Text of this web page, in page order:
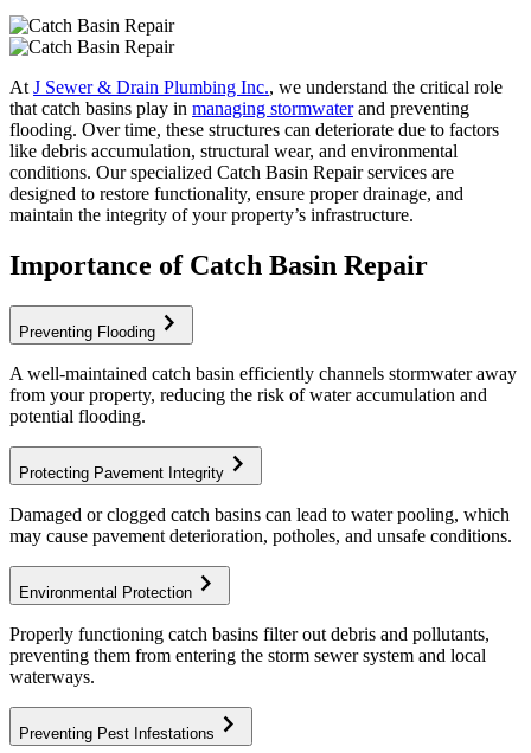
At J Sewer & Drain Plumbing Inc., we understand the critical role
that catch basins play in managing stormwaterand preventing
flooding. Over time, these structures can deteriorate due to factors
like debris accumulation, structural wear, and environmental
conditions. Our specialized Catch Basin Repair services are
designed to restore functionality, ensure proper drainage, and
maintain the integrity of your property’s infrastructure.
Importance of Catch Basin Repair
Preventing Flooding chevron_right
A well-maintained catch basin efficiently channels stormwater away
from your property, reducing the risk of water accumulation and
potential flooding.
Protecting Pavement Integrity chevron_right
Damaged or clogged catch basins can lead to water pooling, which
may cause pavement deterioration, potholes, and unsafe conditions.
Environmental Protection chevron_right
Properly functioning catch basins filter out debris and pollutants,
preventing them from entering the storm sewer system and local
waterways.
Preventing Pest Infestations chevron_right